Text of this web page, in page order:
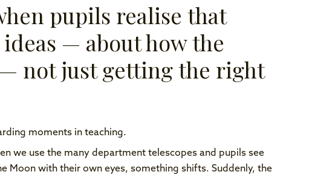
pupils realise that
— about how the
not just getting the right
moments in teaching.
we use the many department telescopes and pupils see
Moon with their own eyes, something shifts. Suddenly, the